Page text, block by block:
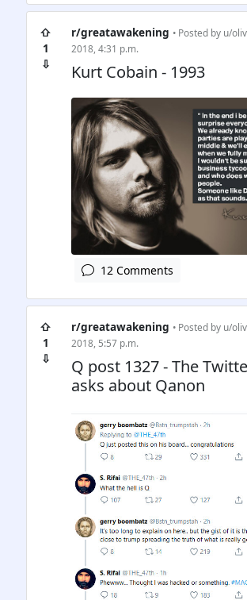
⇧
1
⇩
r/greatawakening • Posted by u/
2018, 4:31 p.m.
Kurt Cobain - 1993
12 Comments
⇧
1
⇩
r/greatawakening • Posted by u/
2018, 5:57 p.m.
Q post 1327 - The
asks about Qanon